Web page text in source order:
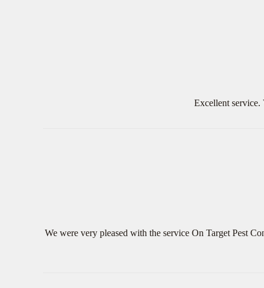
Excellent service.
We were very pleased with the service On Target Pest